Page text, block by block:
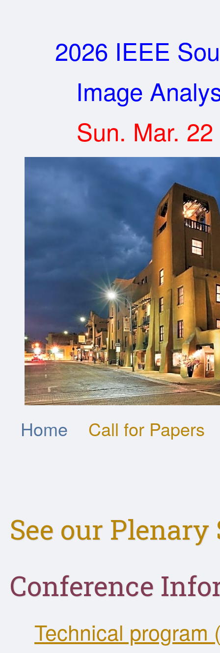
2026 IEEE
Image
Sun. Mar.
Home Call for Papers
See our Plenary
Conference
Technical program